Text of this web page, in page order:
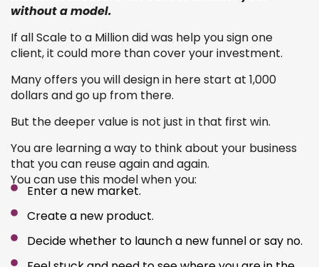
without a model.
If all Scale to a Million did was help you sign one
client, it could more than cover your investment.
Many offers you will design in here start at 1,000
dollars and go up from there.
But the deeper value is not just in that first win.
You are learning a way to think about your business
that you can reuse again and again.
You can use this model when you:
Enter a new market.
Create a new product.
Decide whether to launch a new funnel or say no.